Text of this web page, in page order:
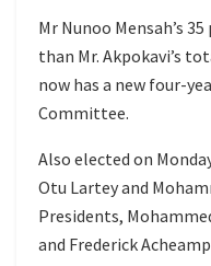
Mr Nunoo Mensah’s
than Mr. Akpokavi’s
now has a new four-
Committee.
Also elected on
Otu Lartey and
Presidents,
and Frederick